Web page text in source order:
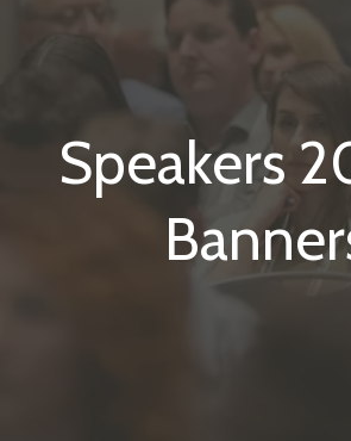
Speakers